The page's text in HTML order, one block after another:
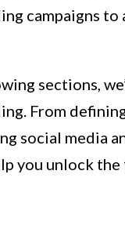
campaigns
sections,
From
social media
you unlock